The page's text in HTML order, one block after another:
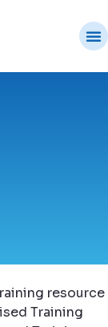
resource
Training